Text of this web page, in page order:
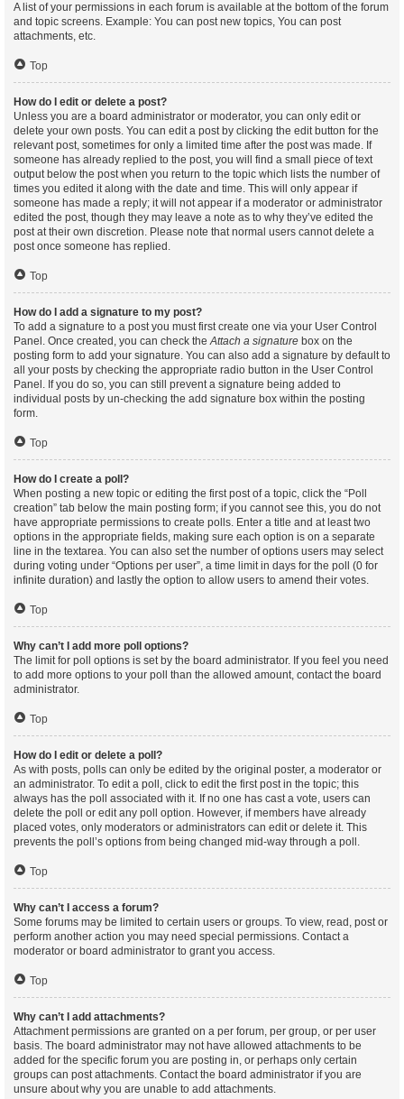
A list of your permissions in each forum is available at the bottom of the forum
and topic screens. Example: You can post new topics, You can post
attachments, etc.
Top
How do I edit or delete a post?
Unless you are a board administrator or moderator, you can only edit or
delete your own posts. You can edit a post by clicking the edit button for the
relevant post, sometimes for only a limited time after the post was made. If
someone has already replied to the post, you will find a small piece of text
output below the post when you return to the topic which lists the number of
times you edited it along with the date and time. This will only appear if
someone has made a reply; it will not appear if a moderator or administrator
edited the post, though they may leave a note as to why they’ve edited the
post at their own discretion. Please note that normal users cannot delete a
post once someone has replied.
Top
How do I add a signature to my post?
To add a signature to a post you must first create one via your User Control
Panel. Once created, you can check theAttach a signature box on the
posting form to add your signature. You can also add a signature by default to
all your posts by checking the appropriate radio button in the User Control
Panel. If you do so, you can still prevent a signature being added to
individual posts by un-checking the add signature box within the posting
form.
Top
How do I create a poll?
When posting a new topic or editing the first post of a topic, click the “Poll
creation” tab below the main posting form; if you cannot see this, you do not
have appropriate permissions to create polls. Enter a title and at least two
options in the appropriate fields, making sure each option is on a separate
line in the textarea. You can also set the number of options users may select
during voting under “Options per user”, a time limit in days for the poll (0 for
infinite duration) and lastly the option to allow users to amend their votes.
Top
Why can’t I add more poll options?
The limit for poll options is set by the board administrator. If you feel you need
to add more options to your poll than the allowed amount, contact the board
administrator.
Top
How do I edit or delete a poll?
As with posts, polls can only be edited by the original poster, a moderator or
an administrator. To edit a poll, click to edit the first post in the topic; this
always has the poll associated with it. If no one has cast a vote, users can
delete the poll or edit any poll option. However, if members have already
placed votes, only moderators or administrators can edit or delete it. This
prevents the poll’s options from being changed mid-way through a poll.
Top
Why can’t I access a forum?
Some forums may be limited to certain users or groups. To view, read, post or
perform another action you may need special permissions. Contact a
moderator or board administrator to grant you access.
Top
Why can’t I add attachments?
Attachment permissions are granted on a per forum, per group, or per user
basis. The board administrator may not have allowed attachments to be
added for the specific forum you are posting in, or perhaps only certain
groups can post attachments. Contact the board administrator if you are
unsure about why you are unable to add attachments.